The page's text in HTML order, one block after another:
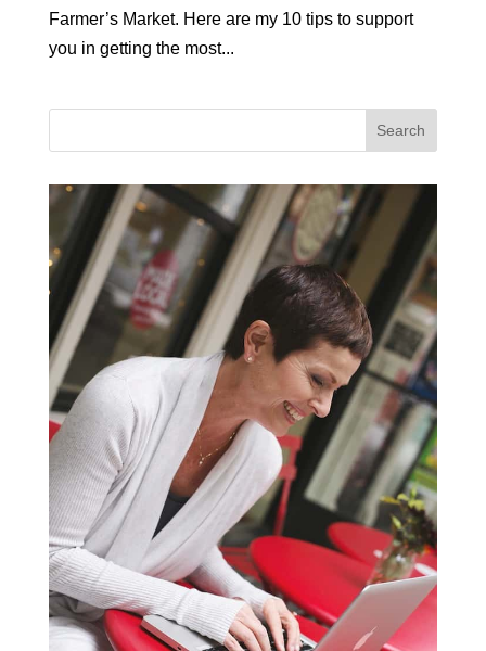
Farmer’s Market. Here are my 10 tips to support
you in getting the most...